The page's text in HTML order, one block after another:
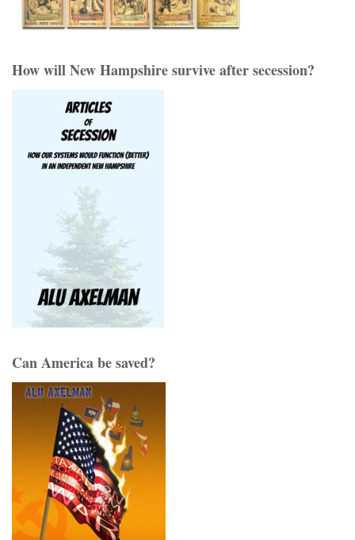
How will New Hampshire survive after secession?
Can America be saved?